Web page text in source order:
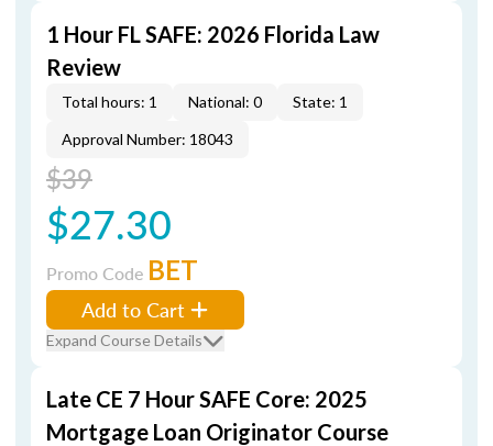
1 Hour FL SAFE: 2026 Florida Law
Review
Total hours: 1 National: 0
State: 1
Approval Number: 18043
$39
$27.30
Promo Code BET
Add to Cart
Expand Course Details
Late CE 7 Hour SAFE Core: 2025
Mortgage Loan Originator Course